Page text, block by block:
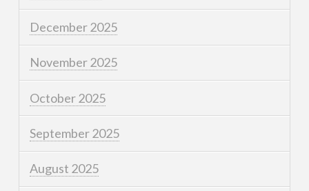
December 2025
November 2025
October 2025
September 2025
August 2025